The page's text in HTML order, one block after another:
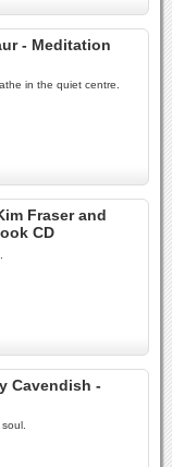
- Meditation
in the quiet centre.
Fraser and
CD
Cavendish -